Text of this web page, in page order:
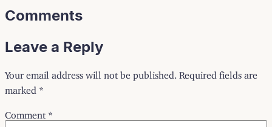
Comments
Leave a Reply
Your email address will not be published. Required fields are
marked *
Comment *